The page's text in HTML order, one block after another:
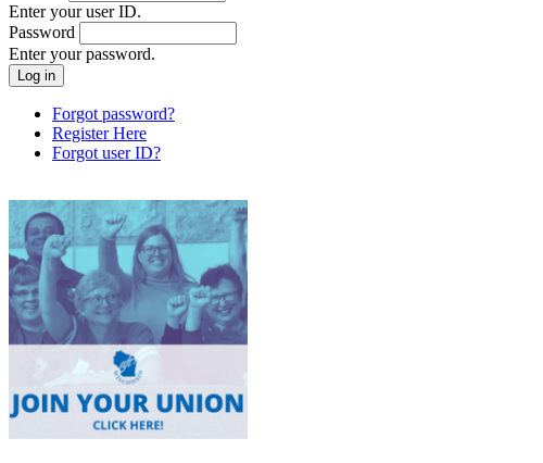
Enter your user ID.
Password
Enter your password.
Forgot password?
Register Here
Forgot user ID?